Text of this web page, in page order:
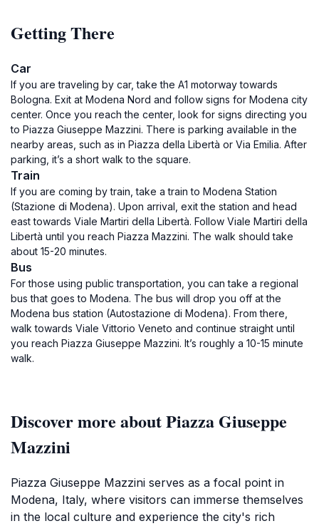
Getting There
Car
If you are traveling by car, take the A1 motorway towards
Bologna. Exit at Modena Nord and follow signs for Modena city
center. Once you reach the center, look for signs directing you
to Piazza Giuseppe Mazzini. There is parking available in the
nearby areas, such as in Piazza della Libertà or Via Emilia. After
parking, it’s a short walk to the square.
Train
If you are coming by train, take a train to Modena Station
(Stazione di Modena). Upon arrival, exit the station and head
east towards Viale Martiri della Libertà. Follow Viale Martiri della
Libertà until you reach Piazza Mazzini. The walk should take
about 15-20 minutes.
Bus
For those using public transportation, you can take a regional
bus that goes to Modena. The bus will drop you off at the
Modena bus station (Autostazione di Modena). From there,
walk towards Viale Vittorio Veneto and continue straight until
you reach Piazza Giuseppe Mazzini. It’s roughly a 10-15 minute
walk.
Discover more about Piazza Giuseppe
Mazzini
Piazza Giuseppe Mazzini serves as a focal point in
Modena, Italy, where visitors can immerse themselves
in the local culture and experience the city's rich